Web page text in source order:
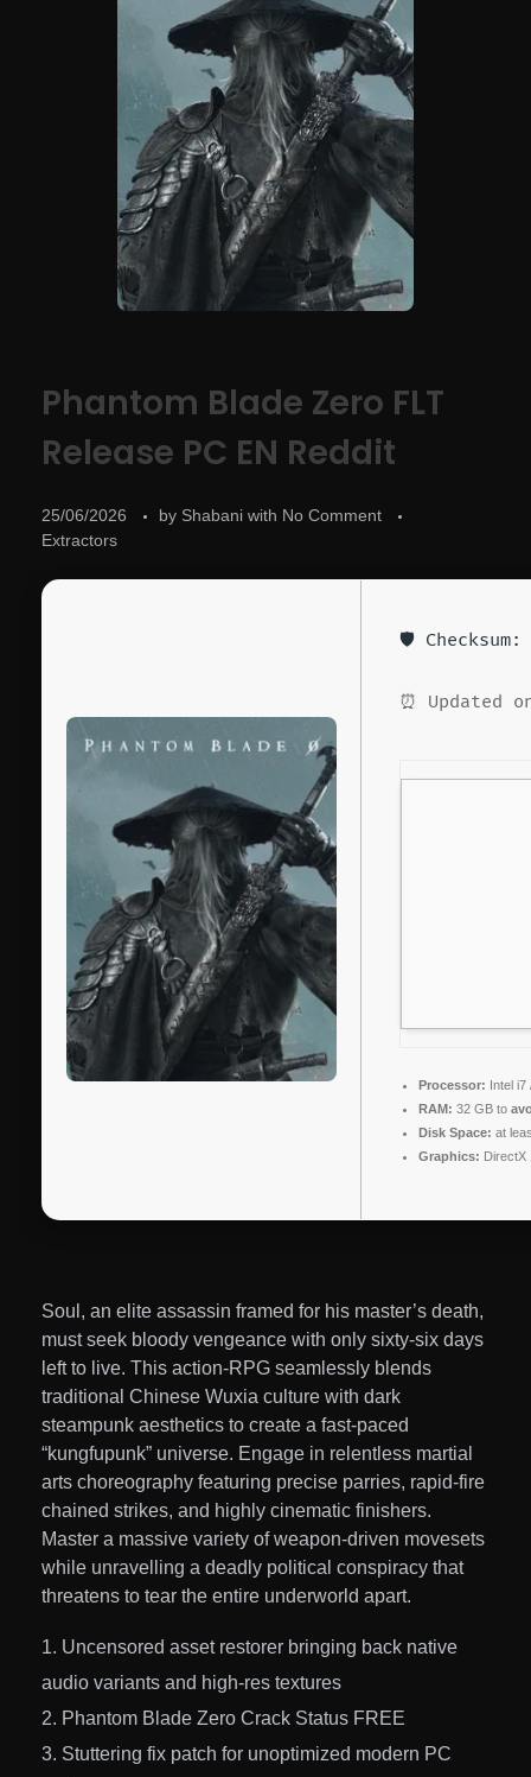
Phantom Blade Zero FLT
Release PC EN Reddit
25/06/2026 by Shabani with No Comment
Extractors
🛡️ Checksum:
⏰ Updated
Processor: Intel
RAM: 32 GB to
Disk Space: at
Graphics: DirectX
Soul, an elite assassin framed for his master’s death,
must seek bloody vengeance with only sixty-six days
left to live. This action-RPG seamlessly blends
traditional Chinese Wuxia culture with dark
steampunk aesthetics to create a fast-paced
“kungfupunk” universe. Engage in relentless martial
arts choreography featuring precise parries, rapid-fire
chained strikes, and highly cinematic finishers.
Master a massive variety of weapon-driven movesets
while unravelling a deadly political conspiracy that
threatens to tear the entire underworld apart.
Uncensored asset restorer bringing back native
audio variants and high-res textures
Phantom Blade Zero Crack Status FREE
Stuttering fix patch for unoptimized modern PC